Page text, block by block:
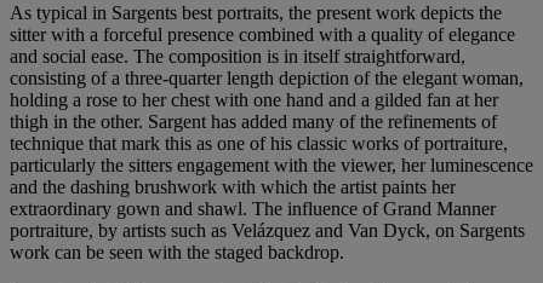
As typical in Sargents best portraits, the present work depicts the
sitter with a forceful presence combined with a quality of elegance
and social ease. The composition is in itself straightforward,
consisting of a three-quarter length depiction of the elegant woman,
holding a rose to her chest with one hand and a gilded fan at her
thigh in the other. Sargent has added many of the refinements of
technique that mark this as one of his classic works of portraiture,
particularly the sitters engagement with the viewer, her luminescence
and the dashing brushwork with which the artist paints her
extraordinary gown and shawl. The influence of Grand Manner
portraiture, by artists such as Velázquez and Van Dyck, on Sargents
work can be seen with the staged backdrop.